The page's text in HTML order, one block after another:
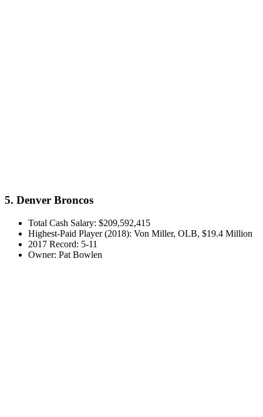
5. Denver Broncos
Total Cash Salary: $209,592,415
Highest-Paid Player (2018): Von Miller, OLB, $19.4 Million
2017 Record: 5-11
Owner: Pat Bowlen